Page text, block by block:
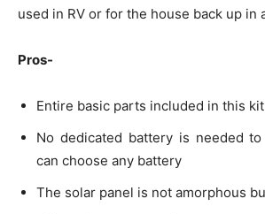
used in RV or for the house back up in
Pros-
Entire basic parts included in this
No dedicated battery is needed
can choose any battery
The solar panel is not amorphous